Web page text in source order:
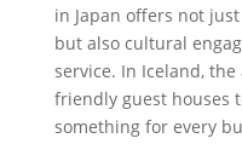
in Japan offers not
but also cultural
service. In Iceland,
friendly guest houses
something for every